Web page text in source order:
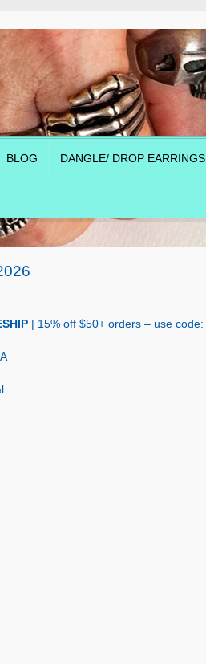
BLOG DANGLE/ DROP EARRINGS
| 15% off $50+ orders – use code: